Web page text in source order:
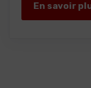
En savoir